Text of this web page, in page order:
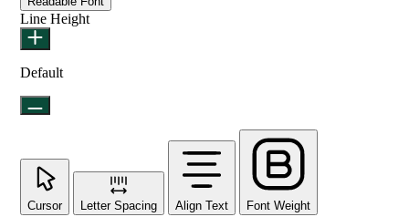
Line Height
Default
Cursor Letter Spacing Align Text Font Weight